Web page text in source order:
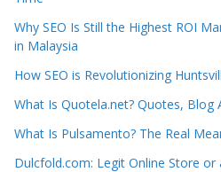
Why SEO Is Still the Highest ROI
in Malaysia
How SEO is Revolutionizing
What Is Quotela.net? Quotes, Blog
What Is Pulsamento? The Real
Dulcfold.com: Legit Online Store or